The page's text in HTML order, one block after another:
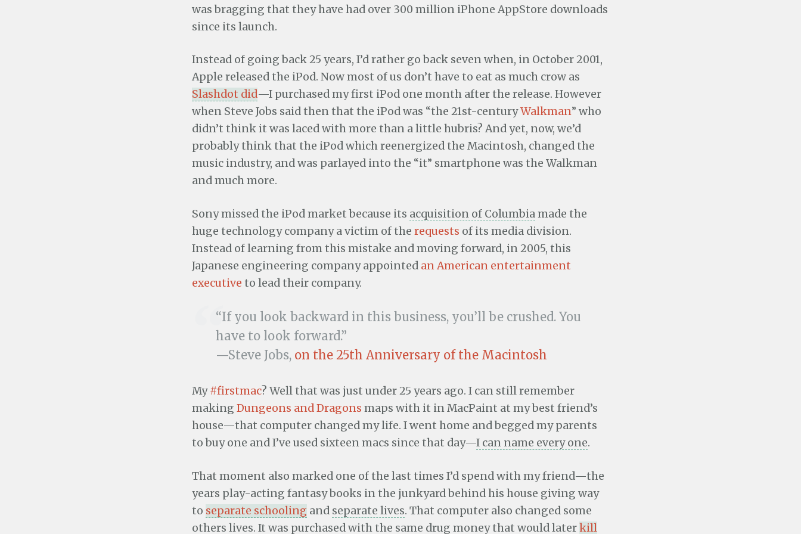
was bragging that they have had over 300 million iPhone AppStore downloads
since its launch.
Instead of going back 25 years, I’d rather go back seven when, in October 2001,
Apple released the iPod. Now most of us don’t have to eat as much crow as
Slashdot did—I purchased my first iPod one month after the release. However
when Steve Jobs said then that the iPod was “the 21st-centuryWalkman” who
didn’t think it was laced with more than a little hubris? And yet, now, we’d
probably think that the iPod which reenergized the Macintosh, changed the
music industry, and was parlayed into the “it” smartphone was the Walkman
and much more.
Sony missed the iPod market because its acquisition of Columbiamade the
huge technology company a victim of the requests of its media division.
Instead of learning from this mistake and moving forward, in 2005, this
Japanese engineering company appointed an American entertainment
executive to lead their company.
“If you look backward in this business, you’ll be crushed. You
have to look forward.”
—Steve Jobs, on the 25th Anniversary of the Macintosh
My#firstmac? Well that was just under 25 years ago. I can still remember
making Dungeons and Dragons maps with it in MacPaint at my best friend’s
house—that computer changed my life. I went home and begged my parents
to buy one and I’ve used sixteen macs since that day—I can name every one.
That moment also marked one of the last times I’d spend with my friend—the
years play-acting fantasy books in the junkyard behind his house giving way
to separate schooling and separate lives. That computer also changed some
others lives. It was purchased with the same drug money that would laterkill